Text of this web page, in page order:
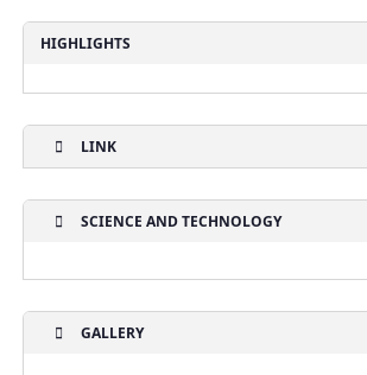
HIGHLIGHTS
LINK
SCIENCE AND TECHNOLOGY
GALLERY